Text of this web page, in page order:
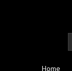
Home